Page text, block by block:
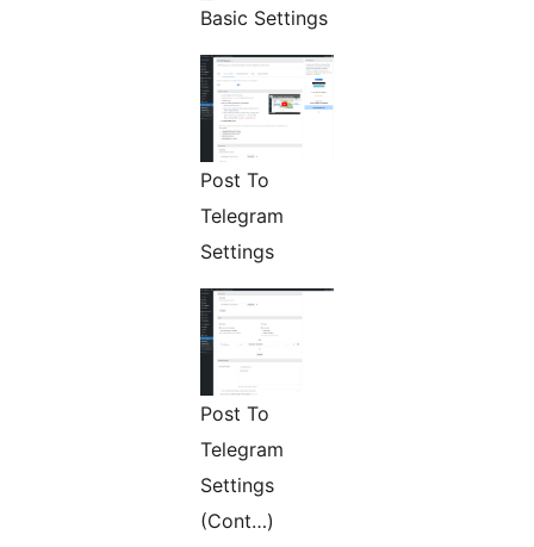
Basic Settings
Post To
Telegram
Settings
Post To
Telegram
Settings
(Cont…)